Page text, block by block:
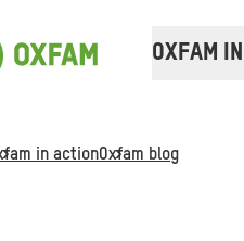
OXFAM
in actionOxfam blog